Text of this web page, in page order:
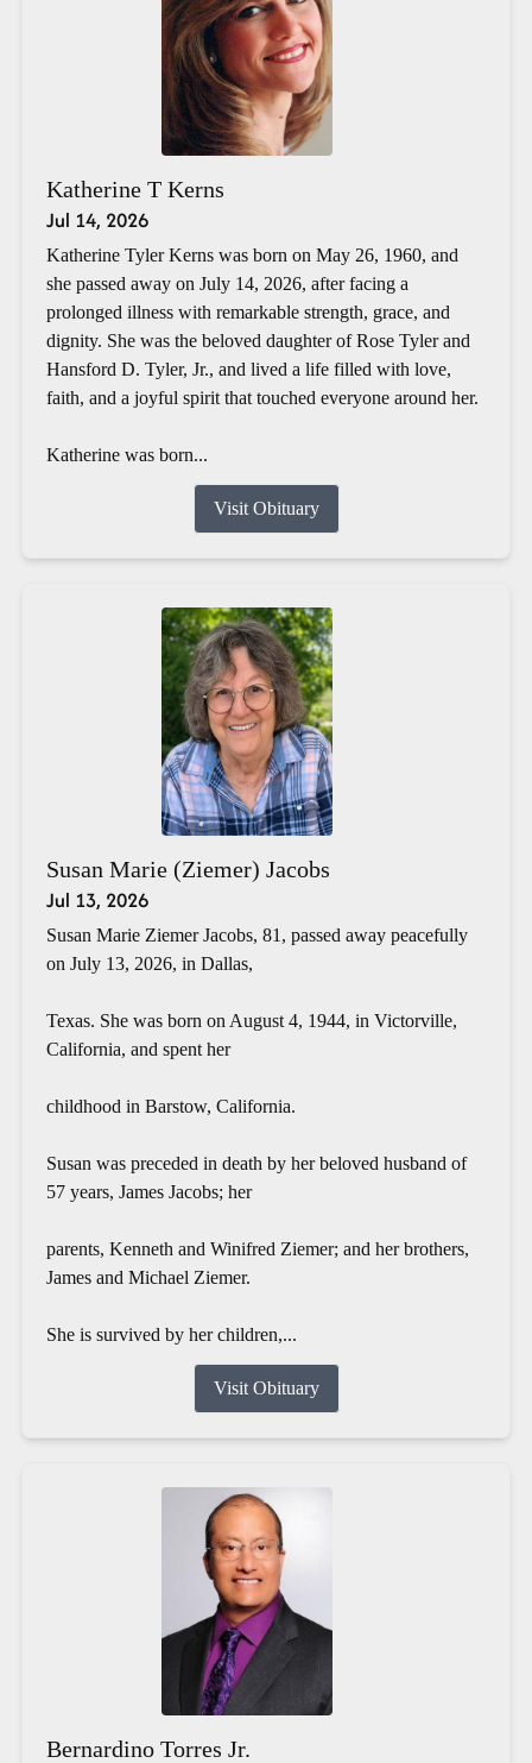
Katherine T Kerns
Jul 14, 2026
Katherine Tyler Kerns was born on May 26, 1960, and
she passed away on July 14, 2026, after facing a
prolonged illness with remarkable strength, grace, and
dignity. She was the beloved daughter of Rose Tyler and
Hansford D. Tyler, Jr., and lived a life filled with love,
faith, and a joyful spirit that touched everyone around her.
Katherine was born...
Visit Obituary
Susan Marie (Ziemer) Jacobs
Jul 13, 2026
Susan Marie Ziemer Jacobs, 81, passed away peacefully
on July 13, 2026, in Dallas,
Texas. She was born on August 4, 1944, in Victorville,
California, and spent her
childhood in Barstow, California.
Susan was preceded in death by her beloved husband of
57 years, James Jacobs; her
parents, Kenneth and Winifred Ziemer; and her brothers,
James and Michael Ziemer.
She is survived by her children,...
Visit Obituary
Bernardino Torres Jr.